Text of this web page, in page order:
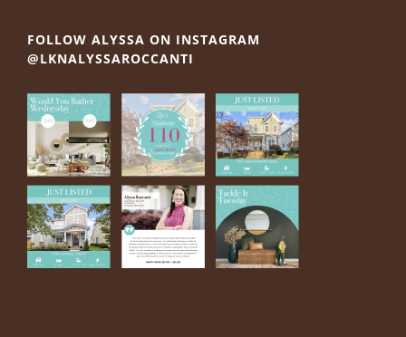
FOLLOW ALYSSA ON INSTAGRAM
@LKNALYSSAROCCANTI